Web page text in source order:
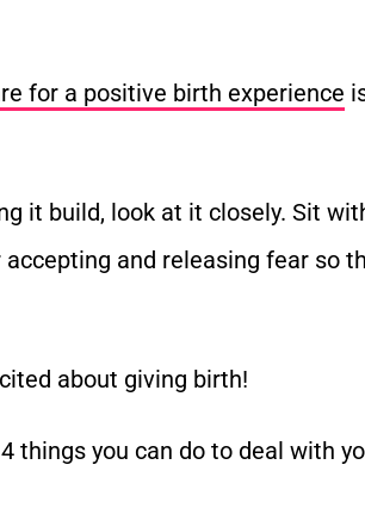
for a positive birth experience
it build, look at it closely. Sit
and releasing fear so
about giving birth!
4 things you can do to deal with